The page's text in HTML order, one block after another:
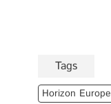
Tags
Horizon Europe